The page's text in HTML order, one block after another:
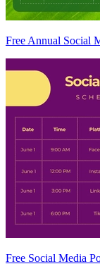
Free Annual Social
Free Social Media